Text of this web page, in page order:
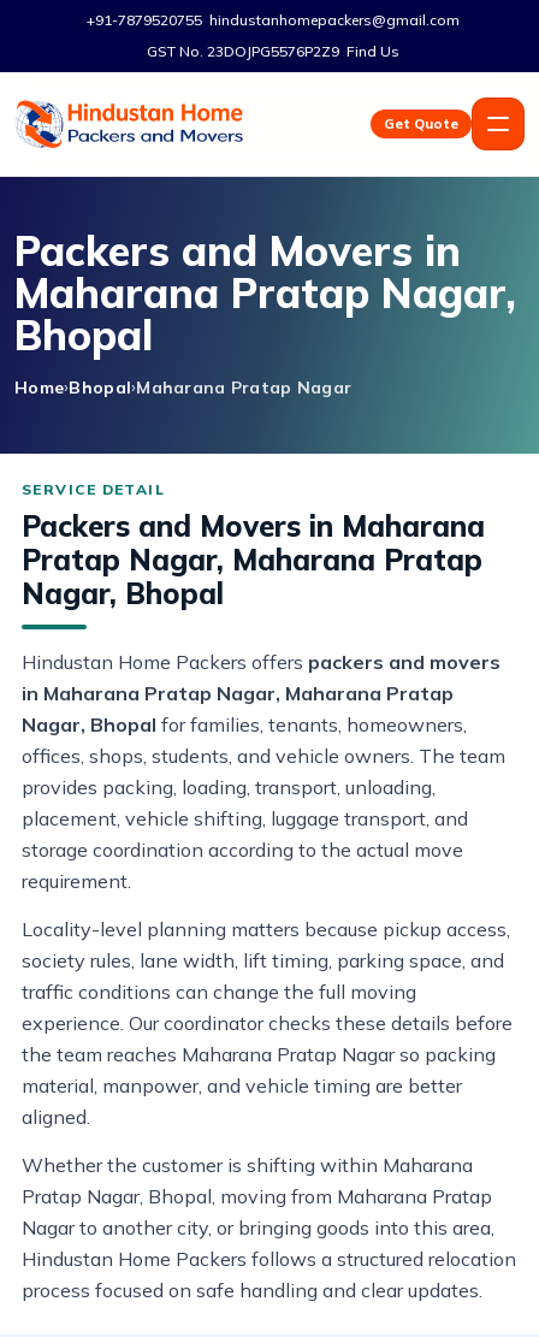
+91-7879520755 hindustanhomepackers@gmail.com
GST No. 23DOJPG5576P2Z9 Find Us
Get Quote
Packers and Movers in
Maharana Pratap Nagar,
Bhopal
Home Bhopal Maharana Pratap Nagar
Packers and Movers in Maharana
Pratap Nagar, Maharana Pratap
Nagar, Bhopal
Hindustan Home Packers offers packers and movers
in Maharana Pratap Nagar, Maharana Pratap
Nagar, Bhopal for families, tenants, homeowners,
offices, shops, students, and vehicle owners. The team
provides packing, loading, transport, unloading,
placement, vehicle shifting, luggage transport, and
storage coordination according to the actual move
requirement.
Locality-level planning matters because pickup access,
society rules, lane width, lift timing, parking space, and
traffic conditions can change the full moving
experience. Our coordinator checks these details before
the team reaches Maharana Pratap Nagar so packing
material, manpower, and vehicle timing are better
aligned.
Whether the customer is shifting within Maharana
Pratap Nagar, Bhopal, moving from Maharana Pratap
Nagar to another city, or bringing goods into this area,
Hindustan Home Packers follows a structured relocation
process focused on safe handling and clear updates.